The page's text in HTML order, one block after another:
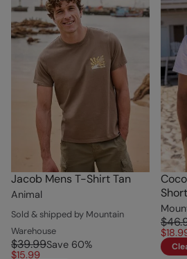
Jacob Mens T-Shirt Tan
Animal
Sold & shipped by Mountain
Warehouse
$39.99Save 60%
$15.99